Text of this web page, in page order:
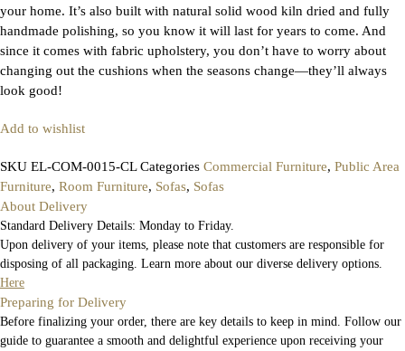
your home. It’s also built with natural solid wood kiln dried and fully
handmade polishing, so you know it will last for years to come. And
since it comes with fabric upholstery, you don’t have to worry about
changing out the cushions when the seasons change—they’ll always
look good!
Add to wishlist
SKU EL-COM-0015-CLCategories Commercial Furniture, Public Area
Furniture, Room Furniture, Sofas, Sofas
About Delivery
Standard Delivery Details: Monday to Friday.
Upon delivery of your items, please note that customers are responsible for
disposing of all packaging. Learn more about our diverse delivery options.
Here
Preparing for Delivery
Before finalizing your order, there are key details to keep in mind. Follow our
guide to guarantee a smooth and delightful experience upon receiving your